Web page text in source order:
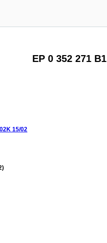
EP 0 352 271 B1
15/02